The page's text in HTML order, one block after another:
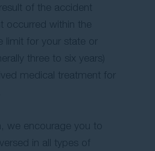
of the accident
occurred within the
limit for your state or
three to six years)
medical treatment for
we encourage you to
in all types of